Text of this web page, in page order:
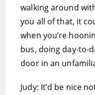
walking around
you all of that, it
when you’re
bus, doing day-to-
door in an
Judy: It’d be nice